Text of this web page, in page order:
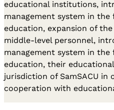
educational institutions,
management system in
education, expansion of
middle-level personnel,
management system in
education, their
jurisdiction of SamSACU
cooperation with